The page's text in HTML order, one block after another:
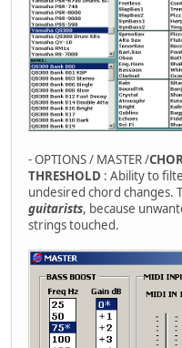
- OPTIONS / MASTER /
THRESHOLD : Ability to
undesired chord changes.
guitarists, because
strings touched.